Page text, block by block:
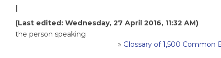
I
(Last edited: Wednesday, 27 April 2016, 11:32 AM)
the person speaking
» Glossary of 1,500 Common